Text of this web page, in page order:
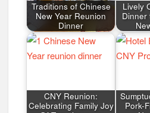
Traditions of Chinese
New Year Reunion
Dinner
Lively
Dinner
CNY Reunion:
Celebrating Family Joy
Pork-